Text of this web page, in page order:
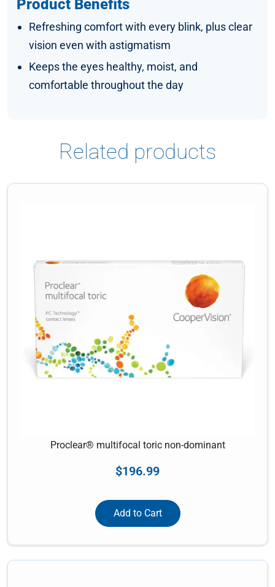
Product Benefits
Refreshing comfort with every blink, plus clear
vision even with astigmatism
Keeps the eyes healthy, moist, and
comfortable throughout the day
Related products
Proclear® multifocal toric non-dominant
$196.99
Add to Cart